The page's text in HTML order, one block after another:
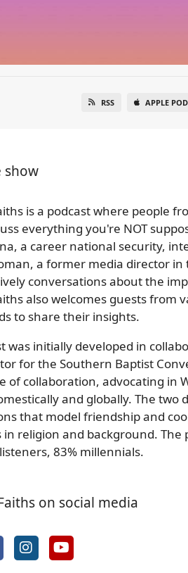
RSS APPLE
show
is a podcast where people
everything you're NOT
a career national security,
a former media director
conversations about the
also welcomes guests from
to share their insights.
was initially developed in
for the Southern Baptist
of collaboration, advocating in
and globally. The two
that model friendship and
religion and background. The
83% millennials.
on social media